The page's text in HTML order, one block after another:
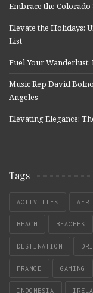
Embrace the
Elevate the Holidays:
List
Fuel Your
Music Rep David
Angeles
Elevating Elegance:
Tags
ACTIVITIES
BEACH BEACHES
DESTINATION
FRANCE GAMING
INDONESIA